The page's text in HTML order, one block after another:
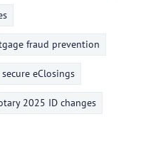
fraud prevention
secure eClosings
2025 ID changes